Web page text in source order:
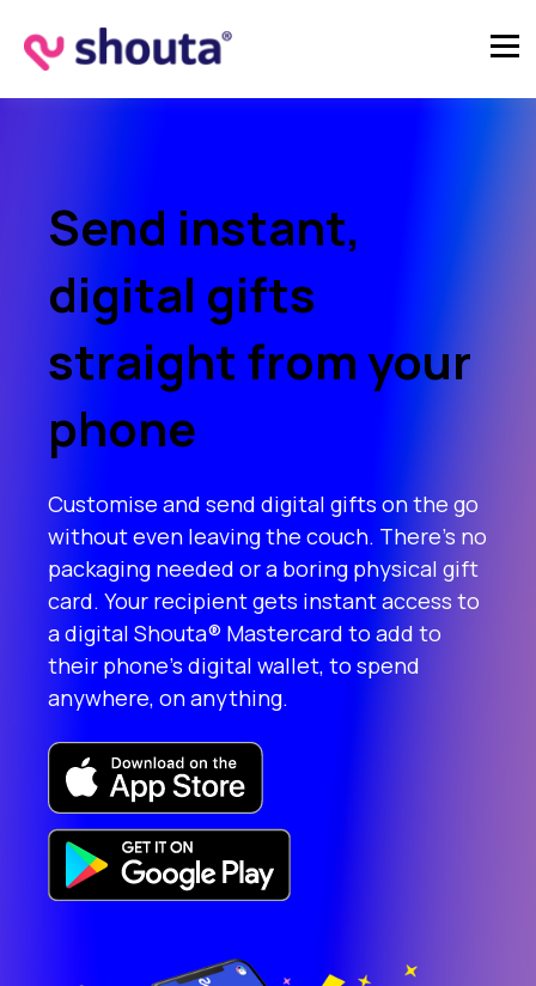
Send instant,
digital gifts
straight from your
phone
Customise and send digital gifts on the go
without even leaving the couch. There’s no
packaging needed or a boring physical gift
card. Your recipient gets instant access to
a digital Shouta® Mastercard to add to
their phone’s digital wallet, to spend
anywhere, on anything.